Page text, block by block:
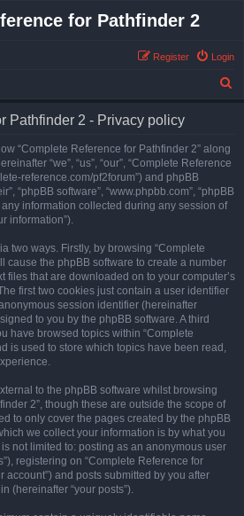
for Pathfinder 2
Login
Register
Pathfinder 2 - Privacy policy
“Complete Reference for Pathfinder 2” along
“we”, “us”, “our”, “Complete Reference
reference.com/pf2forum”) and phpBB
“phpBB software”, “www.phpbb.com”, “phpBB
any information collected during any session of
information”).
two ways. Firstly, by browsing “Complete
cause the phpBB software to create a number
files that are downloaded on to your computer’s
first two cookies just contain a user identifier
session identifier (hereinafter
to you by the phpBB software. A third
have browsed topics within “Complete
is used to store which topics have been read,
to the phpBB software whilst browsing
2”, though these are outside the scope of
to only cover the pages created by the phpBB
we collect your information is by what you
not limited to: posting as an anonymous user
registering on “Complete Reference for
account”) and posts submitted by you after
(hereinafter “your posts”).